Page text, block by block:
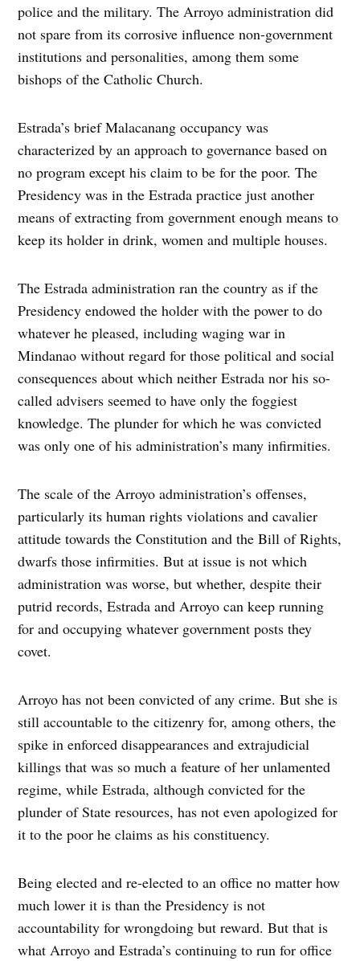
police and the military. The Arroyo administration did
not spare from its corrosive influence non-government
institutions and personalities, among them some
bishops of the Catholic Church.
Estrada’s brief Malacanang occupancy was
characterized by an approach to governance based on
no program except his claim to be for the poor. The
Presidency was in the Estrada practice just another
means of extracting from government enough means to
keep its holder in drink, women and multiple houses.
The Estrada administration ran the country as if the
Presidency endowed the holder with the power to do
whatever he pleased, including waging war in
Mindanao without regard for those political and social
consequences about which neither Estrada nor his so-
called advisers seemed to have only the foggiest
knowledge. The plunder for which he was convicted
was only one of his administration’s many infirmities.
The scale of the Arroyo administration’s offenses,
particularly its human rights violations and cavalier
attitude towards the Constitution and the Bill of Rights,
dwarfs those infirmities. But at issue is not which
administration was worse, but whether, despite their
putrid records, Estrada and Arroyo can keep running
for and occupying whatever government posts they
covet.
Arroyo has not been convicted of any crime. But she is
still accountable to the citizenry for, among others, the
spike in enforced disappearances and extrajudicial
killings that was so much a feature of her unlamented
regime, while Estrada, although convicted for the
plunder of State resources, has not even apologized for
it to the poor he claims as his constituency.
Being elected and re-elected to an office no matter how
much lower it is than the Presidency is not
accountability for wrongdoing but reward. But that is
what Arroyo and Estrada’s continuing to run for office